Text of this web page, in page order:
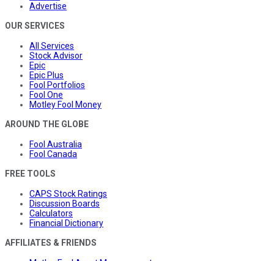
Advertise
OUR SERVICES
All Services
Stock Advisor
Epic
Epic Plus
Fool Portfolios
Fool One
Motley Fool Money
AROUND THE GLOBE
Fool Australia
Fool Canada
FREE TOOLS
CAPS Stock Ratings
Discussion Boards
Calculators
Financial Dictionary
AFFILIATES & FRIENDS